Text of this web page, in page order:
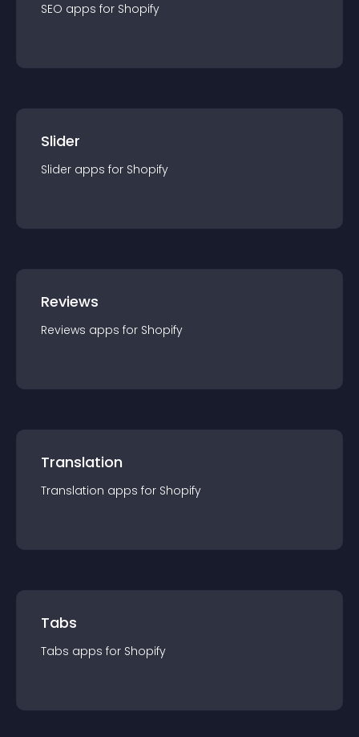
SEO apps for Shopify
Slider
Slider apps for Shopify
Reviews
Reviews apps for Shopify
Translation
Translation apps for Shopify
Tabs
Tabs apps for Shopify